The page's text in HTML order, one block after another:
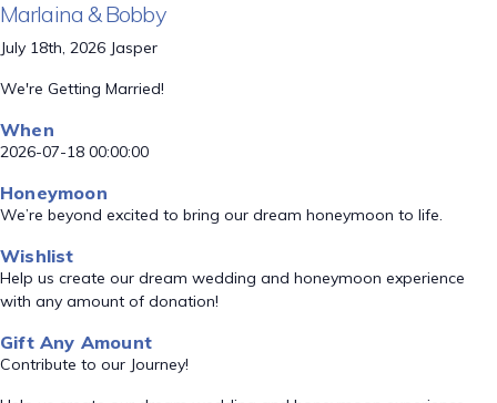
Marlaina & Bobby
July 18th, 2026 Jasper
We're Getting Married!
When
2026-07-18 00:00:00
Honeymoon
We’re beyond excited to bring our dream honeymoon to life.
Wishlist
Help us create our dream wedding and honeymoon experience
with any amount of donation!
Gift Any Amount
Contribute to our Journey!